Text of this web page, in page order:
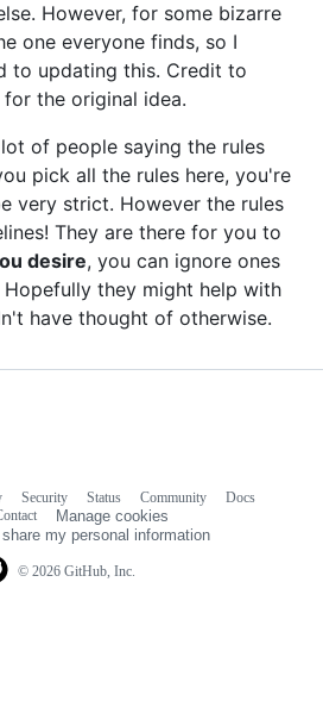
However, for some bizarre
one everyone finds, so I
to updating this. Credit to
the original idea.
of people saying the rules
pick all the rules here, you're
very strict. However the rules
They are there for you to
desire, you can ignore ones
they might help with
have thought of otherwise.
© 2026 GitHub, Inc.
Security Status Community
Docs
Manage cookies
share my personal information